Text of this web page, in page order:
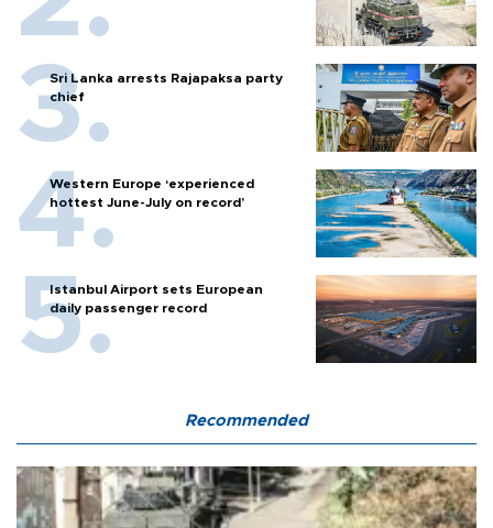
Sri Lanka arrests Rajapaksa party
chief
Western Europe ‘experienced
hottest June-July on record’
Istanbul Airport sets European
daily passenger record
Recommended